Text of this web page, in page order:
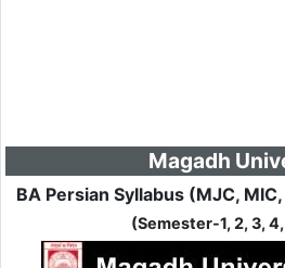
Magadh
BA Persian Syllabus (MJC, MIC,
(Semester-1, 2, 3,